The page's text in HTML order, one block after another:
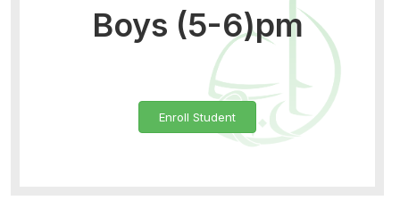
Boys (5-6)pm
Enroll Student